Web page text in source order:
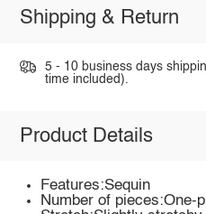
Shipping & Return
5 - 10 business days
time included).
Product Details
Features:Sequin
Number of pieces:One-